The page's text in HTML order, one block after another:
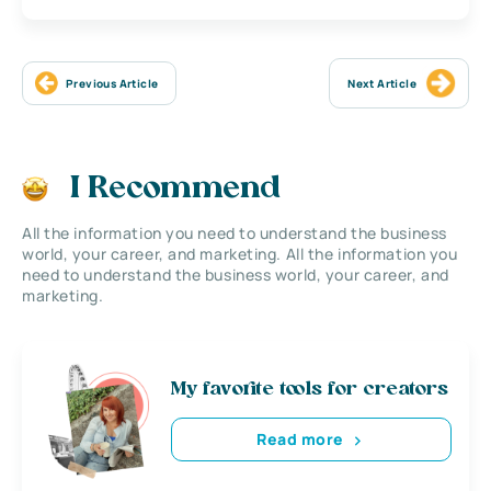
Previous Article Next Article
I Recommend
All the information you need to understand the business
world, your career, and marketing. All the information you
need to understand the business world, your career, and
marketing.
My favorite tools for creators
Read more